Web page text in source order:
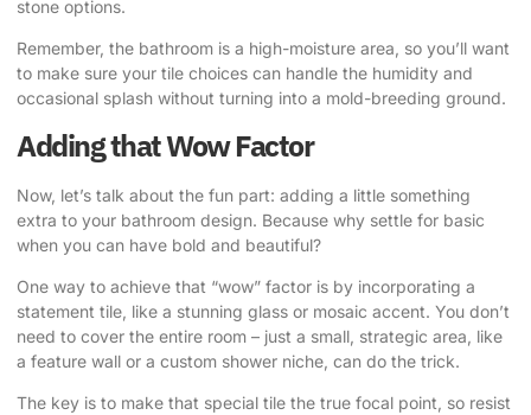
stone options.
Remember, the bathroom is a high-moisture area, so you’ll want
to make sure your tile choices can handle the humidity and
occasional splash without turning into a mold-breeding ground.
Adding that Wow Factor
Now, let’s talk about the fun part: adding a little something
extra to your bathroom design. Because why settle for basic
when you can have bold and beautiful?
One way to achieve that “wow” factor is by incorporating a
statement tile, like a stunning glass or mosaic accent. You don’t
need to cover the entire room – just a small, strategic area, like
a feature wall or a custom shower niche, can do the trick.
The key is to make that special tile the true focal point, so resist